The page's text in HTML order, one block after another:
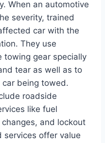
When an automotive
severity, trained
car with the
They use
towing gear specially
tear as well as to
being towed.
roadside
like fuel
and lockout
services offer value